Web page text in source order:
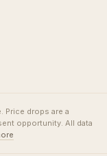
Price drops are a
opportunity. All data